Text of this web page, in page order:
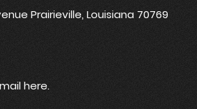
Prairieville, Louisiana 70769
here.